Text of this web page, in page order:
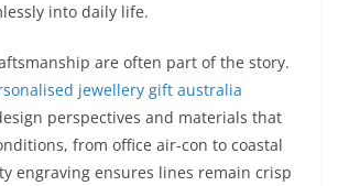
into daily life.
are often part of the story.
jewellery gift australia
perspectives and materials that
from office air-con to coastal
engraving ensures lines remain crisp